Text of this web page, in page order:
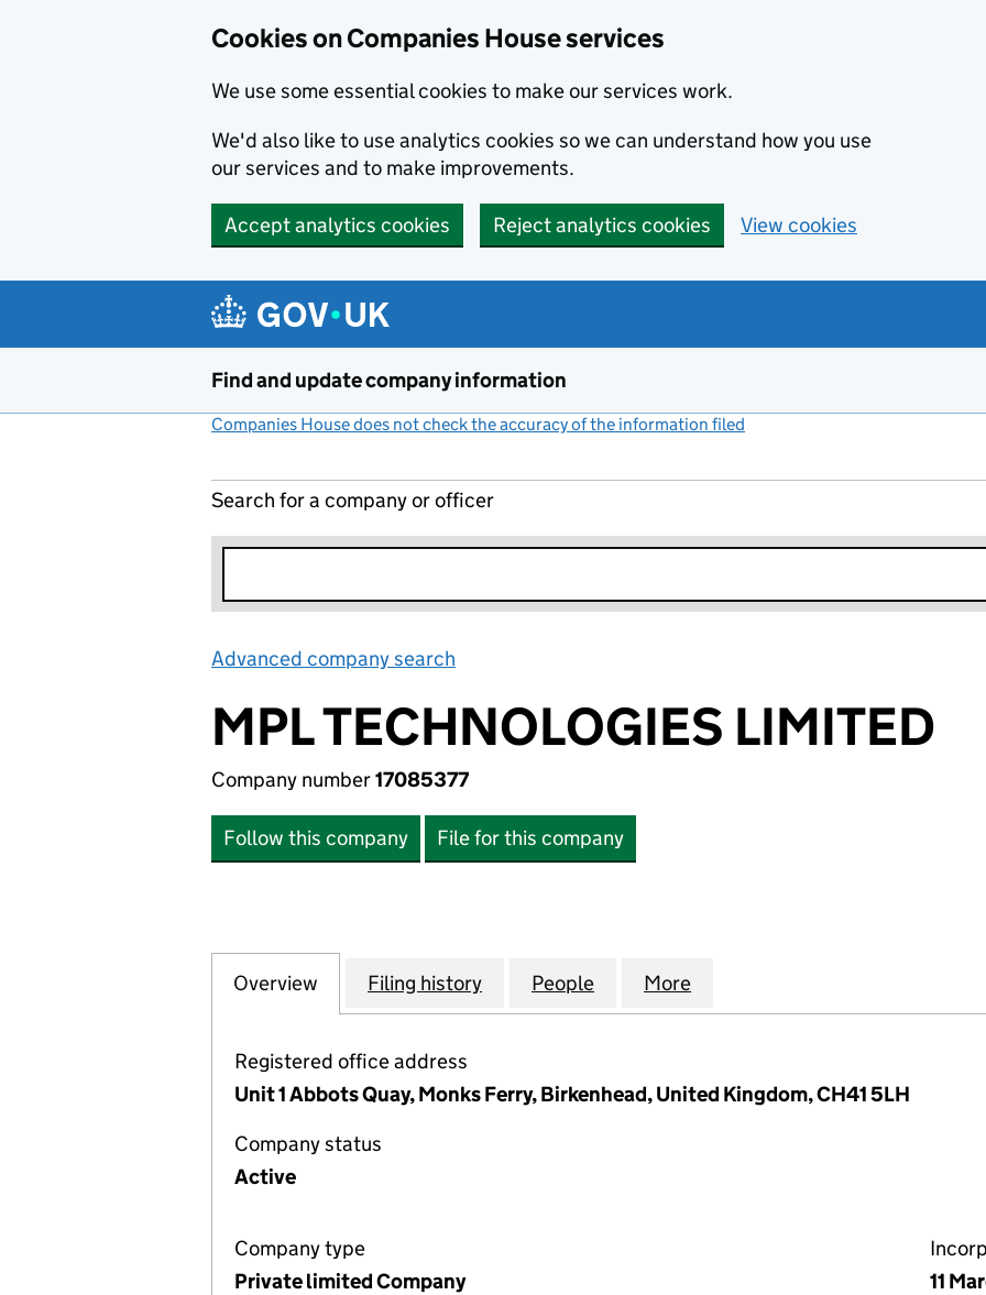
Cookies on Companies House services
We use some essential cookies to make our services work.
We'd also like to use analytics cookies so we can understand how you use
our services and to make improvements.
Accept analytics cookies Reject analytics cookies View cookies
Find and update company information
Companies House does not check the accuracy of the information filed
Search for a company or officer
Advanced company search
MPL TECHNOLOGIES LIMITED
Company number17085377
Follow this company File for this company
Company
Overview for MPL TECHNOLOGIES LIMITED (17085377)
Filing history for MPL TECHNOLOGIES LIMITED (17085377)
People for MPL TECHNOLOGIES LIMITED
More
Registered office address
Unit 1 Abbots Quay, Monks Ferry, Birkenhead, United Kingdom, CH41 5LH
Company status
Active
Company type
Private limited Company
11